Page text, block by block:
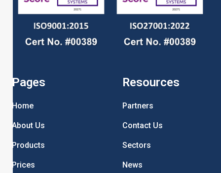
Pages
Home
About Us
Products
Prices
Resources
Partners
Contact Us
Sectors
News